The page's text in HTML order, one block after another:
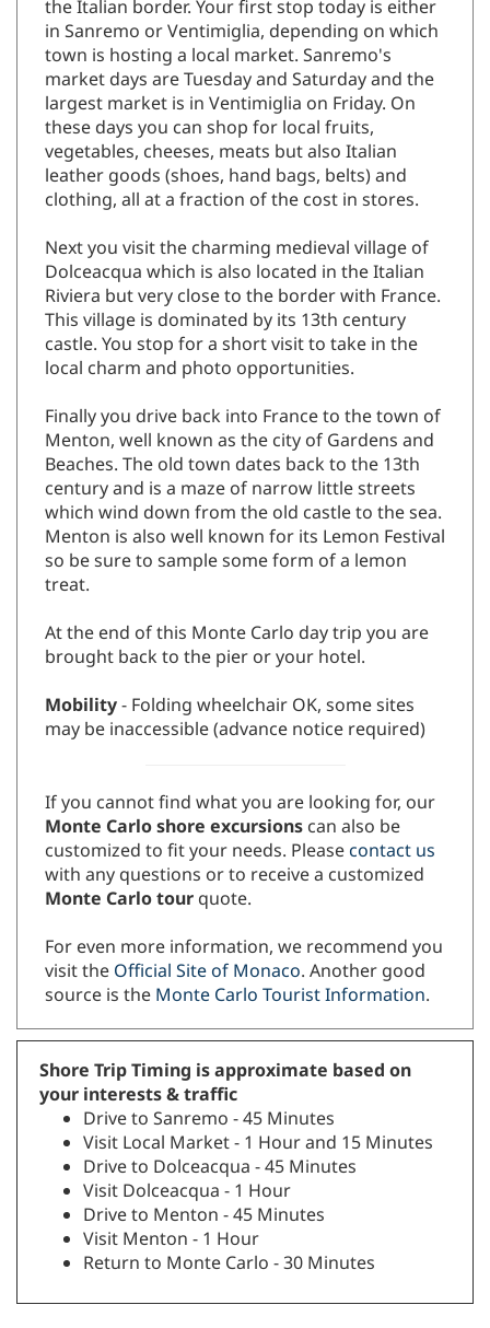
the Italian border. Your first stop today is either
in Sanremo or Ventimiglia, depending on which
town is hosting a local market. Sanremo's
market days are Tuesday and Saturday and the
largest market is in Ventimiglia on Friday. On
these days you can shop for local fruits,
vegetables, cheeses, meats but also Italian
leather goods (shoes, hand bags, belts) and
clothing, all at a fraction of the cost in stores.
Next you visit the charming medieval village of
Dolceacqua which is also located in the Italian
Riviera but very close to the border with France.
This village is dominated by its 13th century
castle. You stop for a short visit to take in the
local charm and photo opportunities.
Finally you drive back into France to the town of
Menton, well known as the city of Gardens and
Beaches. The old town dates back to the 13th
century and is a maze of narrow little streets
which wind down from the old castle to the sea.
Menton is also well known for its Lemon Festival
so be sure to sample some form of a lemon
treat.
At the end of this Monte Carlo day trip you are
brought back to the pier or your hotel.
Mobility- Folding wheelchair OK, some sites
may be inaccessible (advance notice required)
If you cannot find what you are looking for, our
Monte Carlo shore excursions can also be
customized to fit your needs. Please contact us
with any questions or to receive a customized
Monte Carlo tour quote.
For even more information, we recommend you
visit the Official Site of Monaco. Another good
source is the Monte Carlo Tourist Information.
Shore Trip Timing is approximate based on
your interests & traffic
Drive to Sanremo - 45 Minutes
Visit Local Market - 1 Hour and 15 Minutes
Drive to Dolceacqua - 45 Minutes
Visit Dolceacqua - 1 Hour
Drive to Menton - 45 Minutes
Visit Menton - 1 Hour
Return to Monte Carlo - 30 Minutes